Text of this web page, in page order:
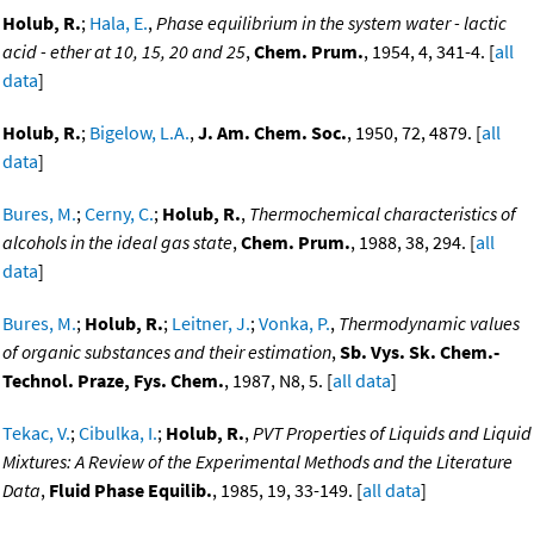
Holub, R.; Hala, E.,Phase equilibrium in the system water - lactic
acid - ether at 10, 15, 20 and 25,Chem. Prum., 1954, 4, 341-4. [all
data]
Holub, R.; Bigelow, L.A.,J. Am. Chem. Soc., 1950, 72, 4879. [all
data]
Bures, M.;Cerny, C.; Holub, R., Thermochemical characteristics of
alcohols in the ideal gas state,Chem. Prum., 1988, 38, 294. [all
data]
Bures, M.; Holub, R.; Leitner, J.;Vonka, P., Thermodynamic values
of organic substances and their estimation,Sb. Vys. Sk. Chem.-
Technol. Praze, Fys. Chem., 1987, N8, 5. [all data]
Tekac, V.;Cibulka, I.; Holub, R.,PVT Properties of Liquids and Liquid
Mixtures: A Review of the Experimental Methods and the Literature
Data, Fluid Phase Equilib., 1985, 19, 33-149. [all data]